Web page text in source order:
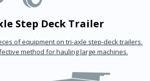
Step Deck Trailer
of equipment on tri-axle step-deck trailers.
method for hauling large machines.